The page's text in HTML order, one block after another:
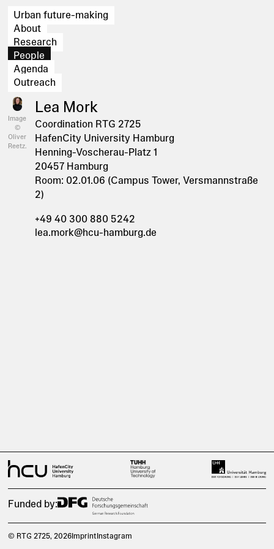
Urban future-making
About
Research
People
Agenda
Outreach
Image
©
Oliver
Reetz.
Lea Mork
Coordination RTG 2725
HafenCity University Hamburg
Henning-Voscherau-Platz 1
20457 Hamburg
Room: 02.01.06 (Campus Tower, Versmannstraße
2)
+49 40 300 880 5242
lea.mork@hcu-hamburg.de
© RTG 2725, 2026ImprintInstagram
Funded by: